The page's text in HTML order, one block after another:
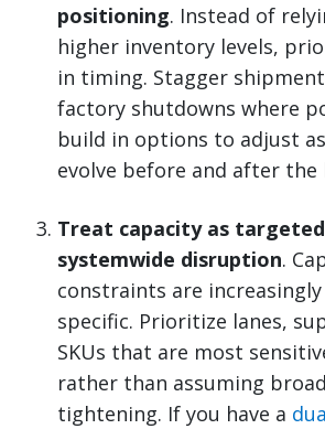
positioning. Instead of
higher inventory levels,
in timing. Stagger
factory shutdowns where
build in options to adjust
evolve before and after the
Treat capacity as
systemwide disruption.
constraints are
specific. Prioritize lanes,
SKUs that are most
rather than assuming
tightening. If you have a